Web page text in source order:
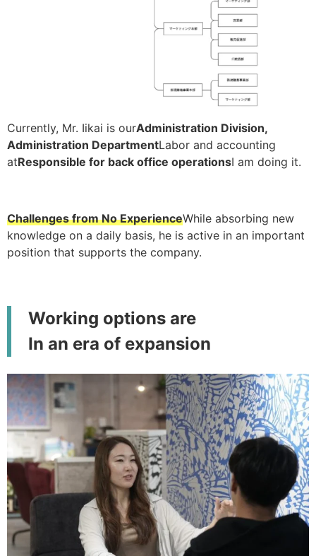
Currently, Mr. Iikai is ourAdministration Division,
Administration DepartmentLabor and accounting
atResponsible for back office operationsI am doing it.
Challenges from No ExperienceWhile absorbing new
knowledge on a daily basis, he is active in an important
position that supports the company.
Working options are
In an era of expansion